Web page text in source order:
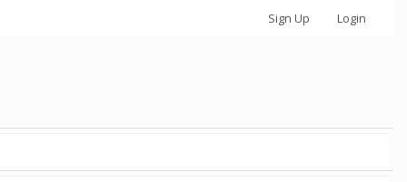
Sign Up Login